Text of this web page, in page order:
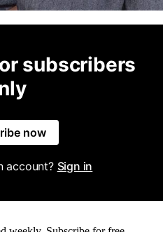
subscribers
now
account? Sign in